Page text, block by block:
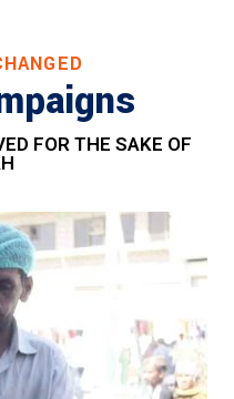
FOR THE SAKE OF